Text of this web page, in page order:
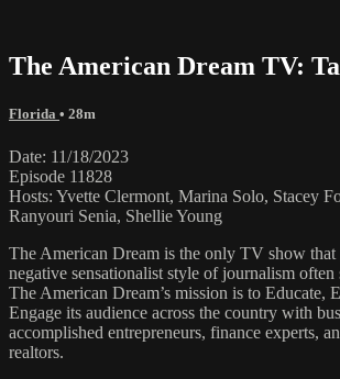
The American Dream TV:
Florida • 28m
Date: 11/18/2023
Episode 11828
Hosts: Yvette Clermont, Marina Solo, Stacey
Ranyouri Senia, Shellie Young
The American Dream is the only TV show that
negative sensationalist style of journalism often
The American Dream’s mission is to Educate,
Engage its audience across the country with
accomplished entrepreneurs, finance experts,
realtors.